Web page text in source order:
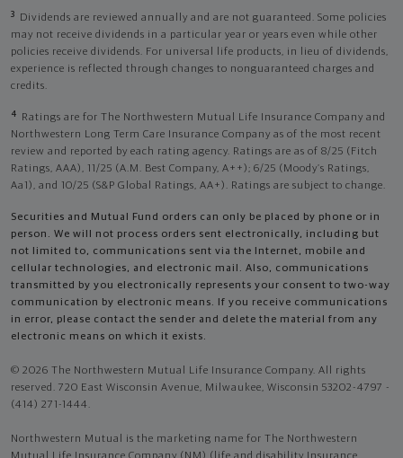
3
Dividends are reviewed annually and are not guaranteed. Some policies
may not receive dividends in a particular year or years even while other
policies receive dividends. For universal life products, in lieu of dividends,
experience is reflected through changes to nonguaranteed charges and
credits.
4
Ratings are for The Northwestern Mutual Life Insurance Company and
Northwestern Long Term Care Insurance Company as of the most recent
review and reported by each rating agency. Ratings are as of 8/25 (Fitch
Ratings, AAA), 11/25 (A.M. Best Company, A++); 6/25 (Moody’s Ratings,
Aa1), and 10/25 (S&P Global Ratings, AA+). Ratings are subject to change.
Securities and Mutual Fund orders can only be placed by phone or in
person. We will not process orders sent electronically, including but
not limited to, communications sent via the Internet, mobile and
cellular technologies, and electronic mail. Also, communications
transmitted by you electronically represents your consent to two-way
communication by electronic means. If you receive communications
in error, please contact the sender and delete the material from any
electronic means on which it exists.
© 2026 The Northwestern Mutual Life Insurance Company. All rights
reserved. 720 East Wisconsin Avenue, Milwaukee, Wisconsin 53202-4797 -
(414) 271-1444.
Northwestern Mutual is the marketing name for The Northwestern